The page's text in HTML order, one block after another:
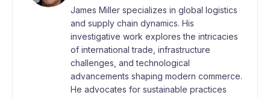
James Miller specializes in global logistics
and supply chain dynamics. His
investigative work explores the intricacies
of international trade, infrastructure
challenges, and technological
advancements shaping modern commerce.
He advocates for sustainable practices